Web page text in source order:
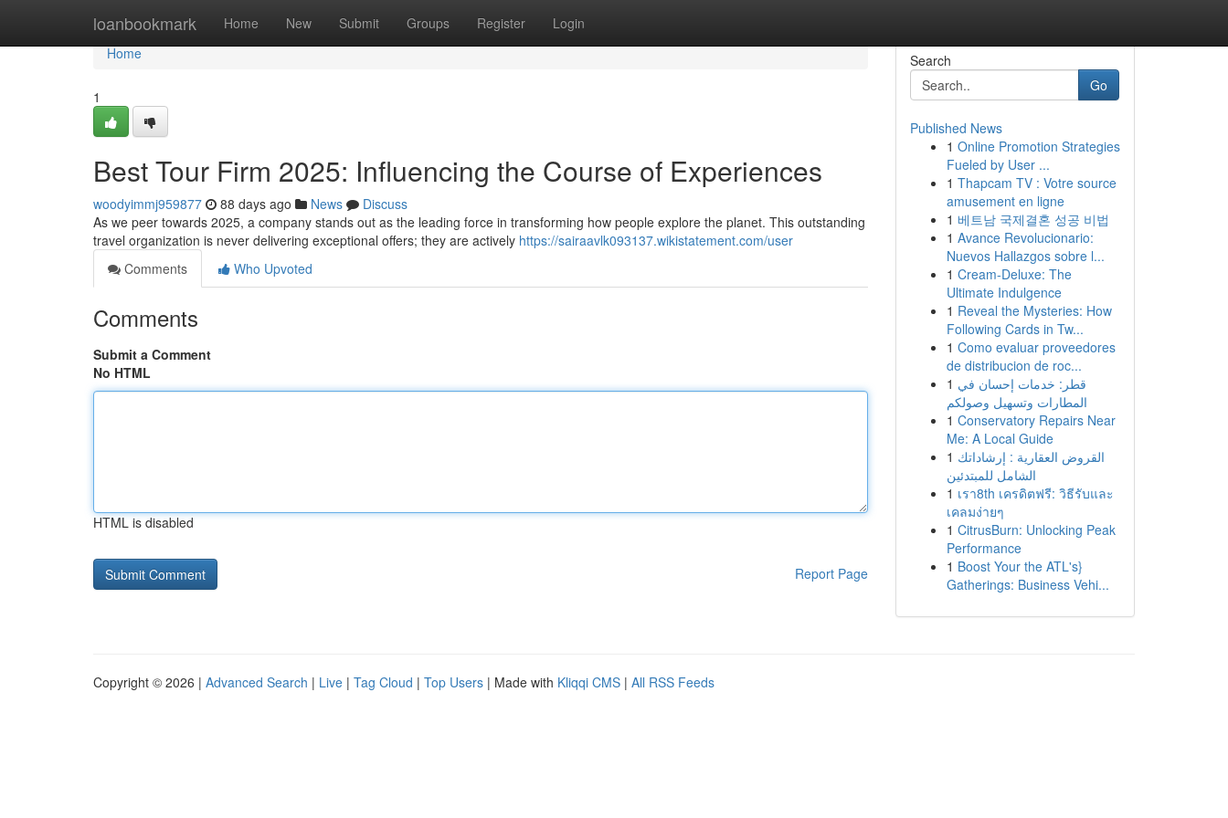
loanbookmark Home New Submit Groups Register Login
Home
Home
1
Best Tour Firm 2025: Influencing the Course of Experiences
woodyimmj959877 88 days ago News
Discuss
As we peer towards 2025, a company stands out as the leading force in transforming how people explore the planet. This outstanding
travel organization is never delivering exceptional offers; they are actively https://sairaavlk093137.wikistatement.com/user
Comments
Who Upvoted
Comments
Submit a Comment
No HTML
HTML is disabled
Report Page
Search
Go
Published News
1 Online Promotion Strategies
Fueled by User ...
1 Thapcam TV : Votre source
amusement en ligne
1 베트남 국제결혼 성공 비법
1 Avance Revolucionario:
Nuevos Hallazgos sobre l...
1 Cream-Deluxe: The
Ultimate Indulgence
1 Reveal the Mysteries: How
Following Cards in Tw...
1 Como evaluar proveedores
de distribucion de roc...
1 قطر: خدمات إحسان في
المطارات وتسهيل وصولكم
1 Conservatory Repairs Near
Me: A Local Guide
1 القروض العقارية : إرشاداتك
الشامل للمبتدئين
1 เรา8th เครดิตฟรี: วิธีรับและ
เคลมง่ายๆ
1 CitrusBurn: Unlocking Peak
Performance
1 Boost Your the ATL's}
Gatherings: Business Vehi...
Copyright © 2026 | Advanced Search | Live | Tag Cloud | Top Users | Made with Kliqqi CMS | All RSS Feeds